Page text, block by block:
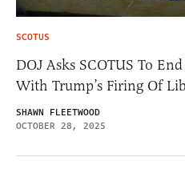
SCOTUS
DOJ Asks SCOTUS To
With Trump’s Firing Of
SHAWN FLEETWOOD
OCTOBER 28, 2025